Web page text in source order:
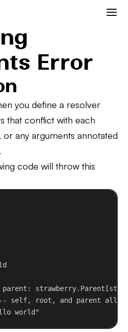
Error
you define a resolver
that conflict with each
or any arguments annotated
code will throw this
parent : strawberry.Parent[str
self, root, and parent all
world"